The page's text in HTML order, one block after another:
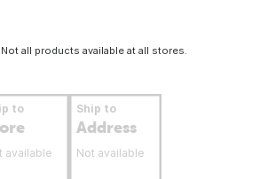
all products available at all stores.
to
available
Ship to
Address
Not available